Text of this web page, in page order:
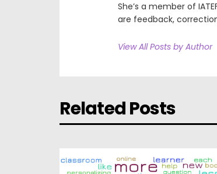
She’s a member of
are feedback,
View All Posts by Author
Related Posts